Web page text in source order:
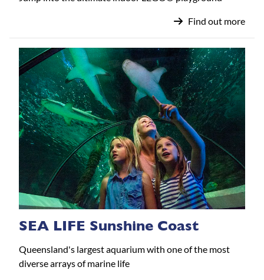
Find out more
SEA LIFE Sunshine Coast
Queensland's largest aquarium with one of the most
diverse arrays of marine life